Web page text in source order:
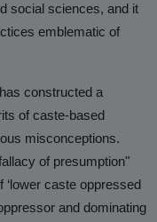
social sciences, and it
emblematic of
constructed a
of caste-based
misconceptions.
of presumption"
caste oppressed
and dominating